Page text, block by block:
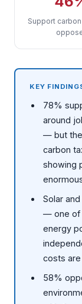
Support
KEY
78%
around
— but the
carbon
showing
Solar
— one of
energy
costs
58%